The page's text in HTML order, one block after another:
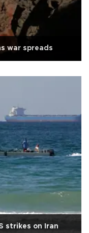
war spreads
strikes on Iran